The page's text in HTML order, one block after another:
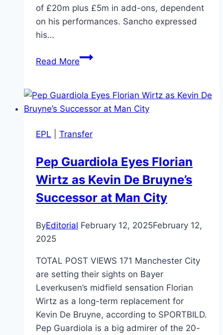
of £20m plus £5m in add-ons, dependent
on his performances. Sancho expressed
his…
Read MoreBREAKING:
Joins
Chelsea
Loan
Option
to
EPL Transfer
Pep Guardiola Eyes Florian
Wirtz as Kevin De Bruyne’s
Successor at Man City
ByEditorial February 12, 2025February 12,
2025
TOTAL POST VIEWS 171 Manchester City
are setting their sights on Bayer
Leverkusen’s midfield sensation Florian
Wirtz as a long-term replacement for
Kevin De Bruyne, according to SPORTBILD.
Pep Guardiola is a big admirer of the 20-